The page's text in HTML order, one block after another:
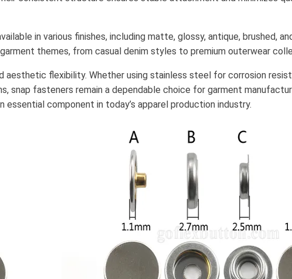
in various finishes, including matte, glossy, antique, brushed,
themes, from casual denim styles to premium outerwear
aesthetic flexibility. Whether using stainless steel for corrosion
snap fasteners remain a dependable choice for garment
component in today’s apparel production industry.